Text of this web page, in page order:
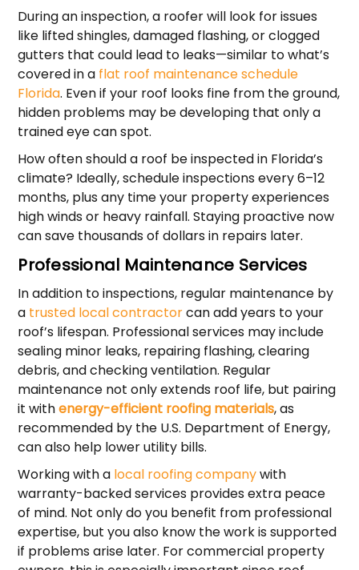
During an inspection, a roofer will look for issues
like lifted shingles, damaged flashing, or clogged
gutters that could lead to leaks—similar to what’s
covered in a flat roof maintenance schedule
Florida. Even if your roof looks fine from the ground,
hidden problems may be developing that only a
trained eye can spot.
How often should a roof be inspected in Florida’s
climate? Ideally, schedule inspections every 6–12
months, plus any time your property experiences
high winds or heavy rainfall. Staying proactive now
can save thousands of dollars in repairs later.
Professional Maintenance Services
In addition to inspections, regular maintenance by
a trusted local contractorcan add years to your
roof’s lifespan. Professional services may include
sealing minor leaks, repairing flashing, clearing
debris, and checking ventilation. Regular
maintenance not only extends roof life, but pairing
it withenergy-efficient roofing materials, as
recommended by the U.S. Department of Energy,
can also help lower utility bills.
Working with a local roofing companywith
warranty-backed services provides extra peace
of mind. Not only do you benefit from professional
expertise, but you also know the work is supported
if problems arise later. For commercial property